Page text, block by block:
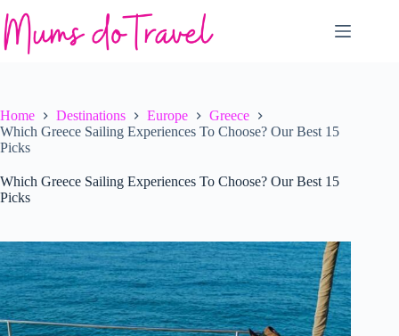
to
content
Home Destinations Europe
Greece
Which Greece Sailing Experiences To Choose? Our Best 15
Picks
Which Greece Sailing Experiences To Choose? Our Best 15
Picks